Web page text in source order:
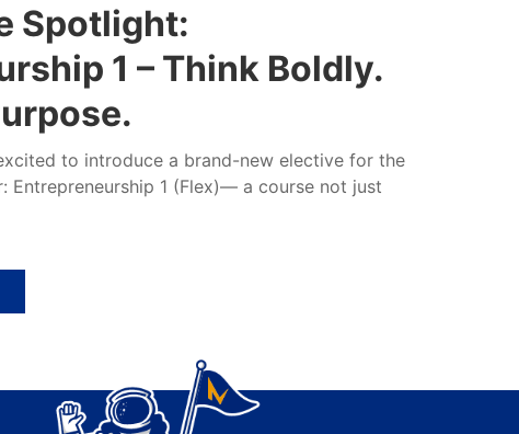
Spotlight:
1 – Think Boldly.
to introduce a brand-new elective for the
Entrepreneurship 1 (Flex)— a course not just